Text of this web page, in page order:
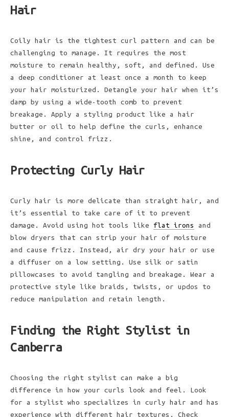
Hair
Coily hair is the tightest curl pattern and can be
challenging to manage. It requires the most
moisture to remain healthy, soft, and defined. Use
a deep conditioner at least once a month to keep
your hair moisturized. Detangle your hair when it’s
damp by using a wide-tooth comb to prevent
breakage. Apply a styling product like a hair
butter or oil to help define the curls, enhance
shine, and control frizz.
Protecting Curly Hair
Curly hair is more delicate than straight hair, and
it’s essential to take care of it to prevent
damage. Avoid using hot tools like flat irons
and
blow dryers that can strip your hair of moisture
and cause frizz. Instead, air dry your hair or use
a diffuser on a low setting. Use silk or satin
pillowcases to avoid tangling and breakage. Wear a
protective style like braids, twists, or updos to
reduce manipulation and retain length.
Finding the Right Stylist in
Canberra
Choosing the right stylist can make a big
difference in how your curls look and feel. Look
for a stylist who specializes in curly hair and has
experience with different hair textures. Check